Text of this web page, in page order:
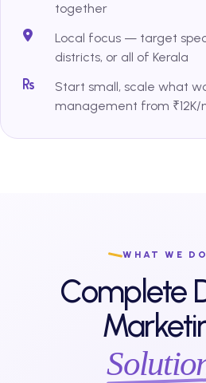
together
Local focus — target
districts, or all of Kerala
Start small, scale what
management from ₹12K/
WHAT WE DO
Complete